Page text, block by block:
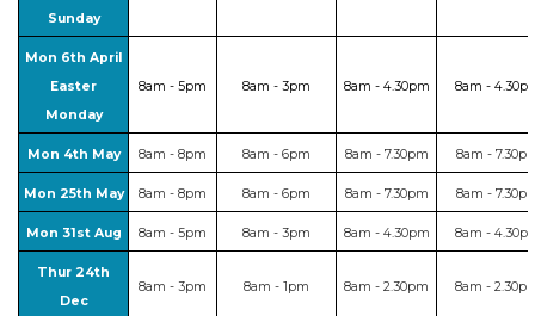
Sunday
Mon 6th April
Easter
Monday
8am - 5pm 8am - 3pm 8am - 4.30pm 8am -
Mon 4th May 8am - 8pm 8am - 6pm 8am - 7.30pm 8am -
Mon 25th May 8am - 8pm 8am - 6pm 8am - 7.30pm 8am -
Mon 31st Aug 8am - 5pm 8am - 3pm 8am - 4.30pm 8am -
Thur 24th
Dec
8am - 3pm 8am - 1pm 8am - 2.30pm 8am -